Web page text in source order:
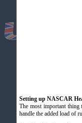
Setting up NASCAR
The most important
handle the added load of